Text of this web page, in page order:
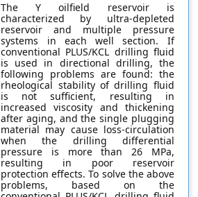
The Y oilfield reservoir is
characterized by ultra-depleted
reservoir and multiple pressure
systems in each well section. If
conventional PLUS/KCL drilling fluid
is used in directional drilling, the
following problems are found: the
rheological stability of drilling fluid
is not sufficient, resulting in
increased viscosity and thickening
after aging, and the single plugging
material may cause loss-circulation
when the drilling differential
pressure is more than 26 MPa,
resulting in poor reservoir
protection effects. To solve the above
problems, based on the